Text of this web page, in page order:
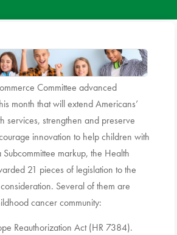
Committee advanced
month that will extend Americans’
services, strengthen and preserve
innovation to help children with
markup, the Health
21 pieces of legislation to the
Several of them are
cancer community:
Reauthorization Act (HR 7384).